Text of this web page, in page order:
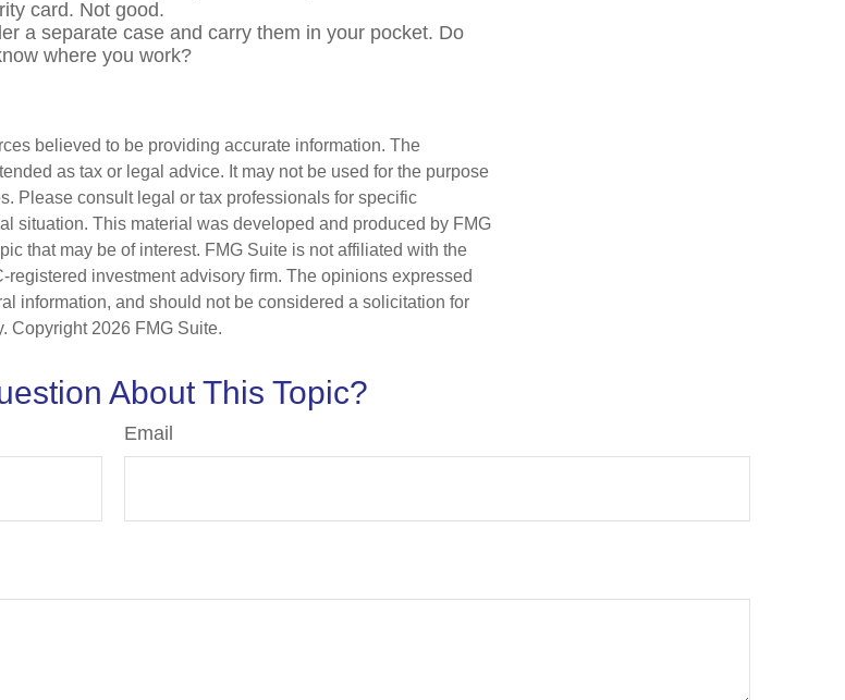
card. Not good.
a separate case and carry them in your pocket. Do
where you work?
believed to be providing accurate information. The
as tax or legal advice. It may not be used for the purpose
Please consult legal or tax professionals for specific
situation. This material was developed and produced by FMG
that may be of interest. FMG Suite is not affiliated with the
registered investment advisory firm. The opinions expressed
information, and should not be considered a solicitation for
Copyright 2026 FMG Suite.
About This Topic?
Email